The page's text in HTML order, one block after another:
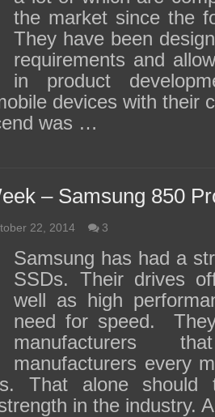
the market since the
They have been
requirements and
in product
devices with their
was …
– Samsung 850
22, 2014 3
Samsung has had a
SSDs. Their drives
well as high
need for speed.
manufacturers
manufacturers every
That alone should
in the industry.